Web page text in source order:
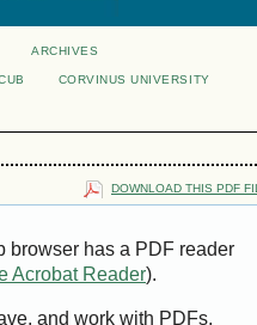
ARCHIVES
CORVINUS UNIVERSITY
DOWNLOAD THIS PDF
browser has a PDF reader
Acrobat Reader).
and work with PDFs,